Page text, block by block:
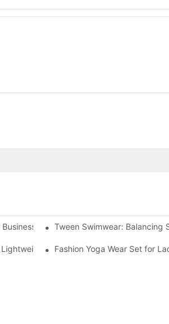
Tween Swimwear: Balancing
Breathable Zipper Athletic
Fashion Yoga Wear Set for